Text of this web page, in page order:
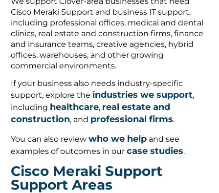
Cisco Meraki Support and business IT support,
including professional offices, medical and dental
clinics, real estate and construction firms, finance
and insurance teams, creative agencies, hybrid
offices, warehouses, and other growing
commercial environments.
If your business also needs industry-specific
support, explore the industries we support,
including healthcare, real estate and
construction, and professional firms.
You can also reviewwho we help and see
examples of outcomes in ourcase studies.
Cisco Meraki Support
Support Areas